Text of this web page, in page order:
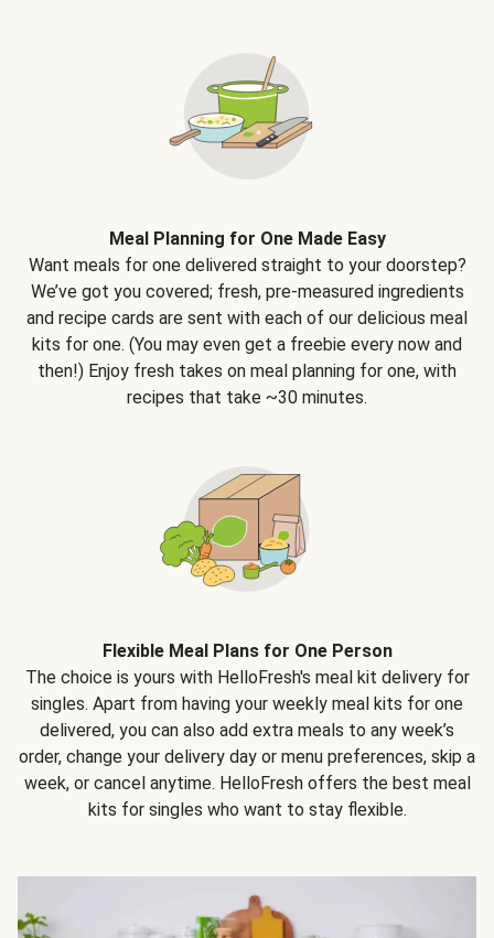
Meal Planning for One Made Easy
Want meals for one delivered straight to your doorstep?
We’ve got you covered; fresh, pre-measured ingredients
and recipe cards are sent with each of our delicious meal
kits for one. (You may even get a freebie every now and
then!) Enjoy fresh takes on meal planning for one, with
recipes that take ~30 minutes.
Flexible Meal Plans for One Person
The choice is yours with HelloFresh's meal kit delivery for
singles. Apart from having your weekly meal kits for one
delivered, you can also add extra meals to any week’s
order, change your delivery day or menu preferences, skip a
week, or cancel anytime. HelloFresh offers the best meal
kits for singles who want to stay flexible.